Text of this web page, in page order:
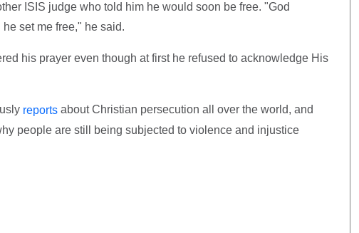
ISIS judge who told him he would soon be free. "God
set me free," he said.
his prayer even though at first he refused to acknowledge His
reportsabout Christian persecution all over the world, and
people are still being subjected to violence and injustice